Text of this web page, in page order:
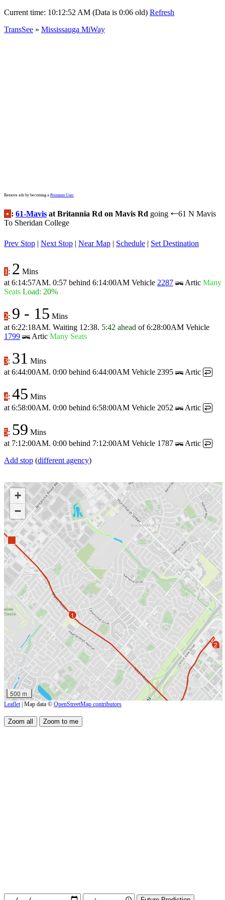
Current time: 10:12:52 AM (Data is 0:06 old) Refresh
TransSee » Mississauga MiWay
Remove ads by becoming a Premium User
• : 61-Mavis at Britannia Rd on Mavis Rd going ←61 N Mavis
To Sheridan College
Prev Stop | Next Stop | Near Map | Schedule | Set Destination
1 : 2 Mins
at 6:14:57AM. 0:57 behind 6:14:00AM Vehicle 2287 Artic Many
Seats Load: 20%
2: 9 - 15 Mins
at 6:22:18AM. Waiting 12:38. 5:42 ahead of6:28:00AM Vehicle
1799
Artic Many Seats
3: 31 Mins
at 6:44:00AM. 0:00 behind 6:44:00AM Vehicle 2395 Artic ↩
4: 45 Mins
at 6:58:00AM. 0:00 behind 6:58:00AM Vehicle 2052 Artic ↩
5: 59 Mins
at 7:12:00AM. 0:00 behind 7:12:00AM Vehicle 1787 Artic ↩
Add stop (different agency)
1
2
+
−
500 m
Leaflet | Map data © OpenStreetMap contributors